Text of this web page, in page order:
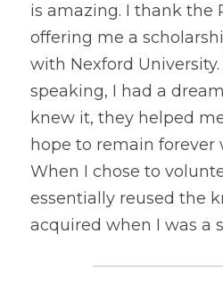
is amazing. I thank the
offering me a
with Nexford
speaking, I had a
knew it, they helped
hope to remain forever
When I chose to
essentially reused the
acquired when I was a